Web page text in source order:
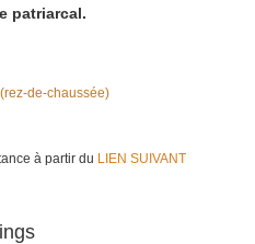
patriarcal.
de-chaussée)
à partir du LIEN SUIVANT